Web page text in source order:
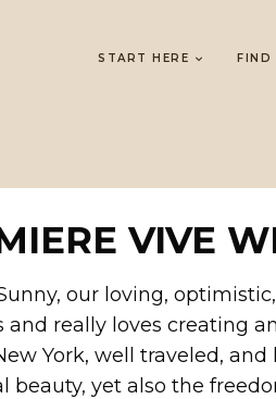
START HERE FIND
VIVE
our loving,
and really loves creating
York, well traveled,
beauty, yet also the